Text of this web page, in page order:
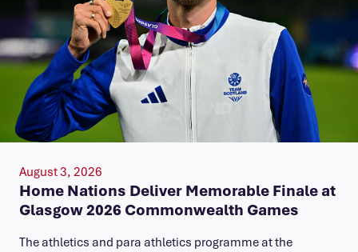
August 3, 2026
Home Nations Deliver Memorable Finale at
Glasgow 2026 Commonwealth Games
The athletics and para athletics programme at the